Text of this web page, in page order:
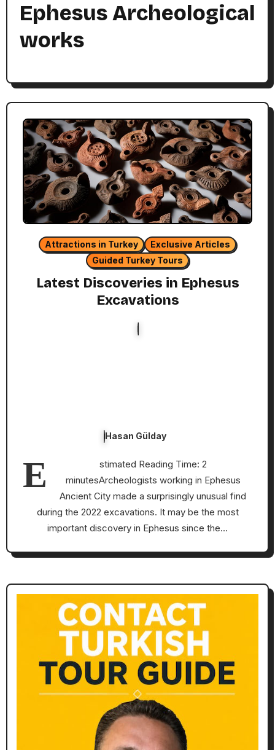
Ephesus Archeological
works
Attractions in Turkey
Exclusive Articles
Guided Turkey Tours
Latest Discoveries in Ephesus
Excavations
Hasan Gülday
E
stimated Reading Time: 2
minutesArcheologists working in Ephesus
Ancient City made a surprisingly unusual find
during the 2022 excavations. It may be the most
important discovery in Ephesus since the…